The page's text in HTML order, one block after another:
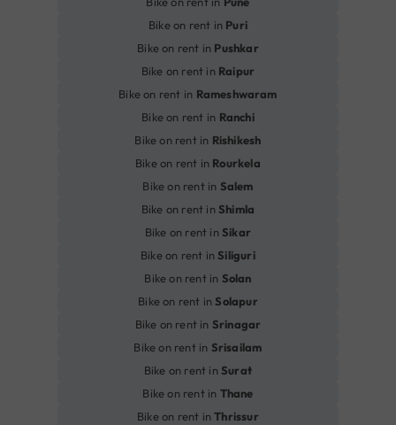
Bike on rent in Puri
Bike on rent in Pushkar
Bike on rent in Raipur
Bike on rent in Rameshwaram
Bike on rent in Ranchi
Bike on rent in Rishikesh
Bike on rent in Rourkela
Bike on rent in Salem
Bike on rent inShimla
Bike on rent inSikar
Bike on rent inSiliguri
Bike on rent in Solan
Bike on rent inSolapur
Bike on rent in Srinagar
Bike on rent in Srisailam
Bike on rent inSurat
Bike on rent in Thane
Bike on rent inThrissur